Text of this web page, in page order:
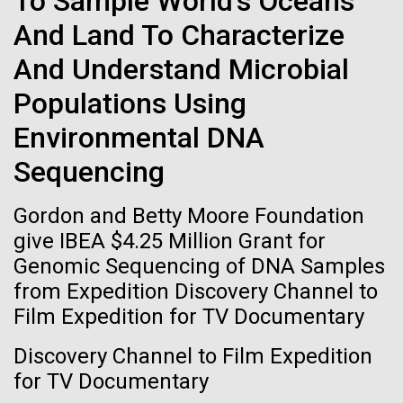
And Land To Characterize
And Understand Microbial
Populations Using
Environmental DNA
Sequencing
Gordon and Betty Moore Foundation
give IBEA $4.25 Million Grant for
Genomic Sequencing of DNA Samples
from Expedition Discovery Channel to
Film Expedition for TV Documentary
Discovery Channel to Film Expedition
for TV Documentary
I attended the Summit on Systems Biology hosted
by Virginia Commonwealth University in Richmond,
VA June 15-17.&nbsp; So, judging from the talks
given, what is systems biology? Systems biology is
non-linear and/or multi-step.&nbsp; Heavy math
does not make something systems biology if it's...
Publication of the
Human Genome
A new wave of research is
needed to make ample use
of humanity’s “most
wondrous map”
Vector
Black (eps)|White (eps)
Raster
Black (png)| White (png)
Inline
Vector
Black (eps) |White (eps)
Raster
Black (png)|White (png)